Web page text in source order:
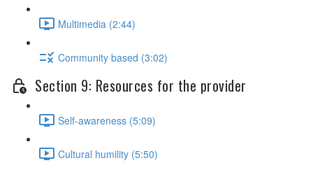
Multimedia (2:44)
Community based (3:02)
Section 9: Resources for the provider
Self-awareness (5:09)
Cultural humility (5:50)